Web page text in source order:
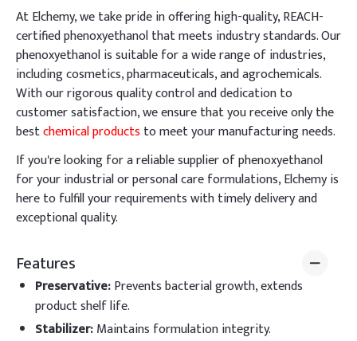
At Elchemy, we take pride in offering high-quality, REACH-
certified phenoxyethanol that meets industry standards. Our
phenoxyethanol is suitable for a wide range of industries,
including cosmetics, pharmaceuticals, and agrochemicals.
With our rigorous quality control and dedication to
customer satisfaction, we ensure that you receive only the
bestchemical products to meet your manufacturing needs.
If you're looking for a reliable supplier of phenoxyethanol
for your industrial or personal care formulations, Elchemy is
here to fulfill your requirements with timely delivery and
exceptional quality.
Features
Preservative:Prevents bacterial growth, extends
product shelf life.
Stabilizer:Maintains formulation integrity.